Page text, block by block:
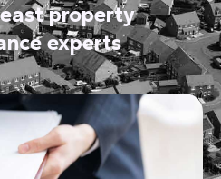
property
experts